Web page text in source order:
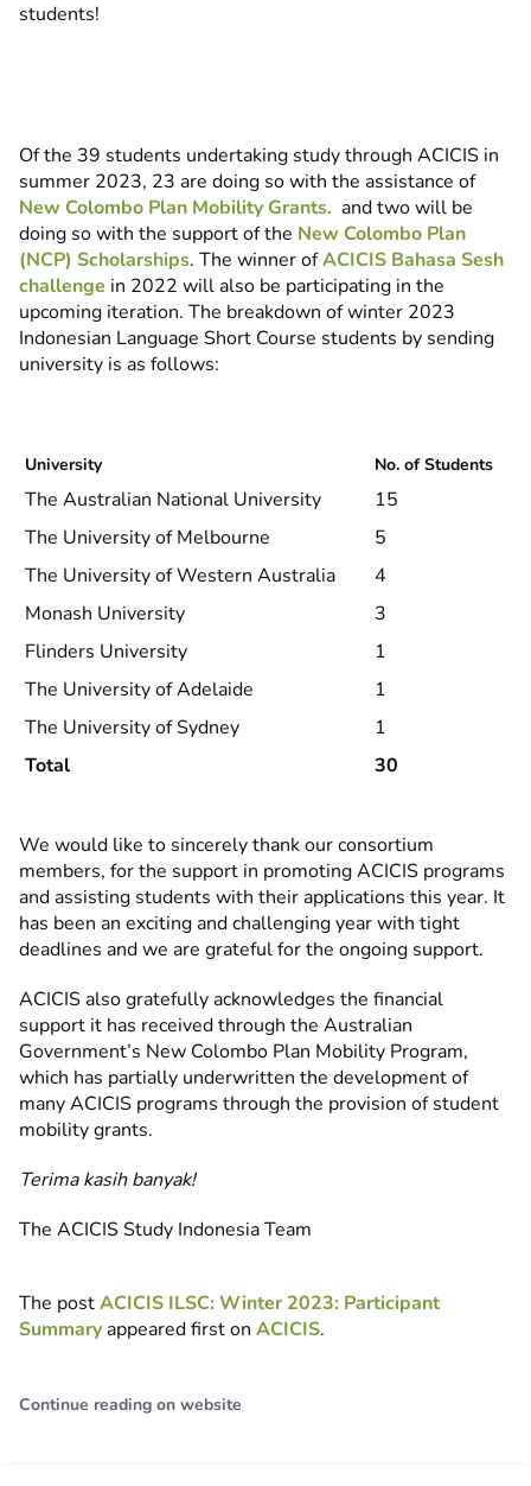
students!
Of the 39 students undertaking study through ACICIS in
summer 2023, 23 are doing so with the assistance of
New Colombo Plan Mobility Grants. and two will be
doing so with the support of the New Colombo Plan
(NCP) Scholarships. The winner ofACICIS Bahasa Sesh
challenge in 2022 will also be participating in the
upcoming iteration. The breakdown of winter 2023
Indonesian Language Short Course students by sending
university is as follows:
University No. of Students
The Australian National University
15
The University of Melbourne
5
The University of Western Australia
4
Monash University
3
Flinders University
1
The University of Adelaide
1
The University of Sydney
1
Total
30
We would like to sincerely thank our consortium
members, for the support in promoting ACICIS programs
and assisting students with their applications this year. It
has been an exciting and challenging year with tight
deadlines and we are grateful for the ongoing support.
ACICIS also gratefully acknowledges the financial
support it has received through the Australian
Government’s New Colombo Plan Mobility Program,
which has partially underwritten the development of
many ACICIS programs through the provision of student
mobility grants.
Terima kasih banyak!
The ACICIS Study Indonesia Team
The postACICIS ILSC: Winter 2023: Participant
Summaryappeared first on ACICIS.
Continue reading on website